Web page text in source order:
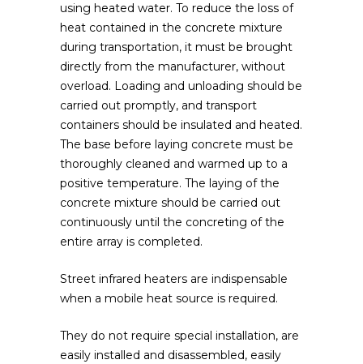
using heated water. To reduce the loss of
heat contained in the concrete mixture
during transportation, it must be brought
directly from the manufacturer, without
overload. Loading and unloading should be
carried out promptly, and transport
containers should be insulated and heated.
The base before laying concrete must be
thoroughly cleaned and warmed up to a
positive temperature. The laying of the
concrete mixture should be carried out
continuously until the concreting of the
entire array is completed.
Street infrared heaters are indispensable
when a mobile heat source is required.
They do not require special installation, are
easily installed and disassembled, easily